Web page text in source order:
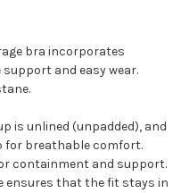
bra incorporates
and easy wear.
is unlined (unpadded), and
for breathable comfort.
containment and support.
ensures that the fit stays in